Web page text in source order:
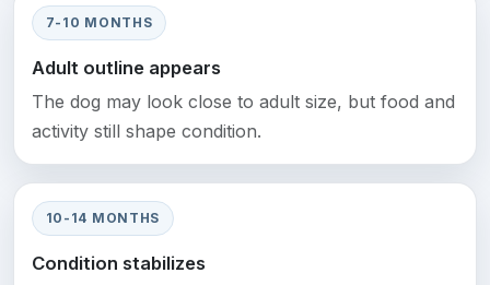
7-10 MONTHS
Adult outline appears
The dog may look close to adult size, but food and
activity still shape condition.
10-14 MONTHS
Condition stabilizes